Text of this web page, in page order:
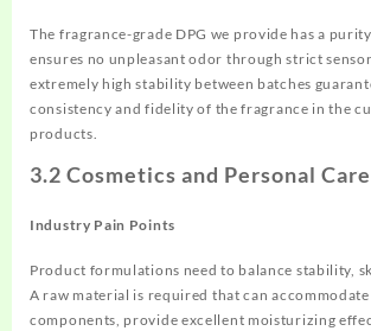
The fragrance-grade DPG we provide has a
ensures no unpleasant odor through strict
extremely high stability between batches
consistency and fidelity of the fragrance in the
products.
3.2 Cosmetics and Personal
Industry Pain Points
Product formulations need to balance stability,
A raw material is required that can
components, provide excellent moisturizing